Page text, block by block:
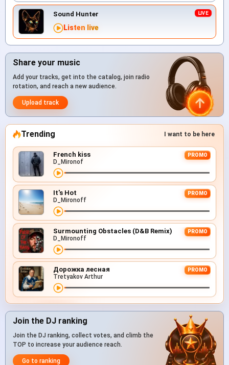
Sound Hunter
Listen live
Share your music
Add your tracks, get into the catalog, join radio
rotation, and reach a new audience.
Upload track
Trending I want to be here
French kiss PROMO
D_Mironof
It's Hot PROMO
D_Mironoff
Surmounting Obstacles (D&B Remix) PROMO
D_Mironoff
Дорожка лесная PROMO
Tretyakov Arthur
Join the DJ ranking
Join the DJ ranking, collect votes, and climb the
TOP to increase your audience reach.
Go to ranking